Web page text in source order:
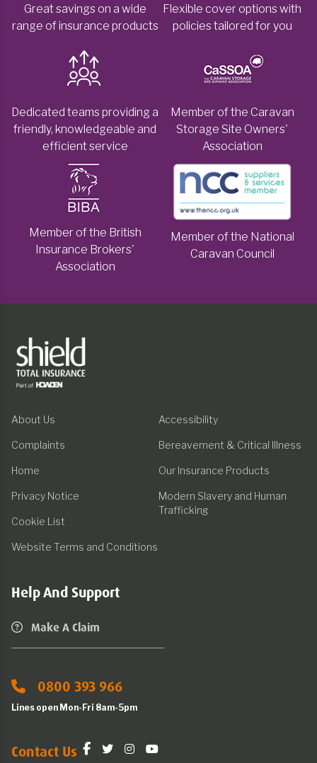
Great savings on a wide
range of insurance products
Flexible cover options with
policies tailored for you
Dedicated teams providing a
friendly, knowledgeable and
efficient service
Member of the Caravan
Storage Site Owners'
Association
Member of the British
Insurance Brokers'
Association
Member of the National
Caravan Council
About Us
Complaints
Home
Privacy Notice
Cookie List
Website Terms and Conditions
Accessibility
Bereavement & Critical Illness
Our Insurance Products
Modern Slavery and Human
Trafficking
Help And Support
Make A Claim
0800 393 966
Lines open Mon-Fri 8am-5pm
Contact Us